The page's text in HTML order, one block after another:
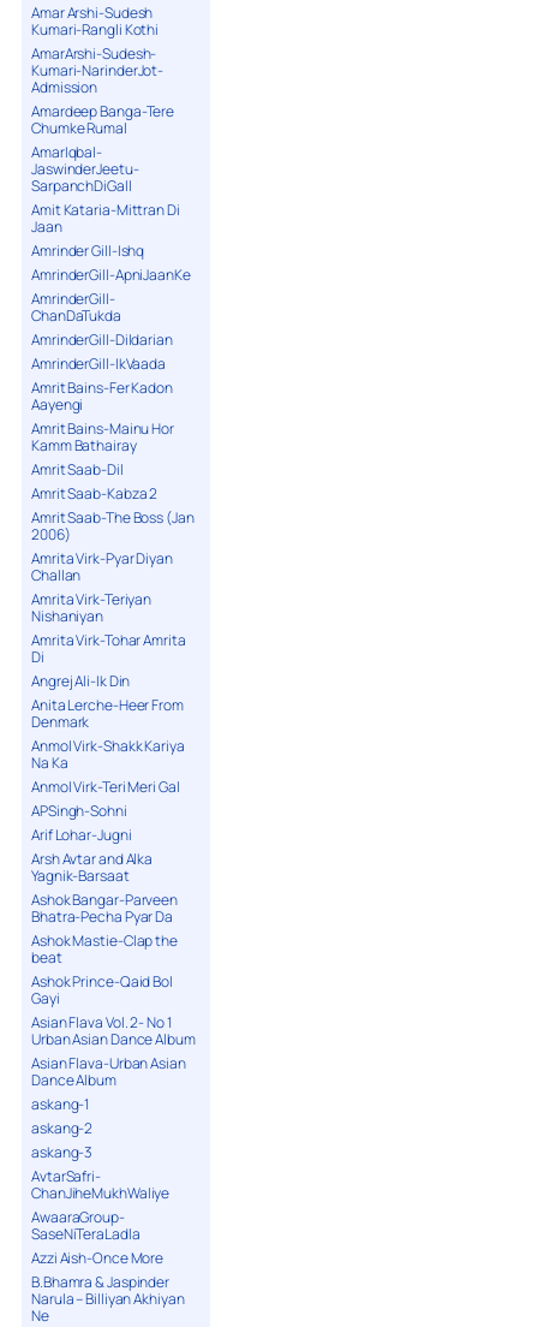
Amar Arshi-Sudesh
Kumari-Rangli Kothi
AmarArshi-Sudesh-
Kumari-NarinderJot-
Admission
Amardeep Banga-Tere
Chumke Rumal
AmarIqbal-
JaswinderJeetu-
SarpanchDiGall
Amit Kataria-Mittran Di
Jaan
Amrinder Gill-Ishq
AmrinderGill-ApniJaanKe
AmrinderGill-
ChanDaTukda
AmrinderGill-Dildarian
AmrinderGill-IkVaada
Amrit Bains-Fer Kadon
Aayengi
Amrit Bains-Mainu Hor
Kamm Bathairay
Amrit Saab-Dil
Amrit Saab-Kabza 2
Amrit Saab-The Boss (Jan
2006)
Amrita Virk-Pyar Diyan
Challan
Amrita Virk-Teriyan
Nishaniyan
Amrita Virk-Tohar Amrita
Di
Angrej Ali-Ik Din
Anita Lerche-Heer From
Denmark
Anmol Virk-Shakk Kariya
Na Ka
Anmol Virk-Teri Meri Gal
APSingh-Sohni
Arif Lohar-Jugni
Arsh Avtar and Alka
Yagnik-Barsaat
Ashok Bangar-Parveen
Bhatra-Pecha Pyar Da
Ashok Mastie-Clap the
beat
Ashok Prince-Qaid Bol
Gayi
Asian Flava Vol. 2- No 1
Urban Asian Dance Album
Asian Flava-Urban Asian
Dance Album
askang-1
askang-2
askang-3
AvtarSafri-
ChanJiheMukhWaliye
AwaaraGroup-
SaseNiTeraLadla
Azzi Aish-Once More
B.Bhamra & Jaspinder
Narula – Billiyan Akhiyan
Ne